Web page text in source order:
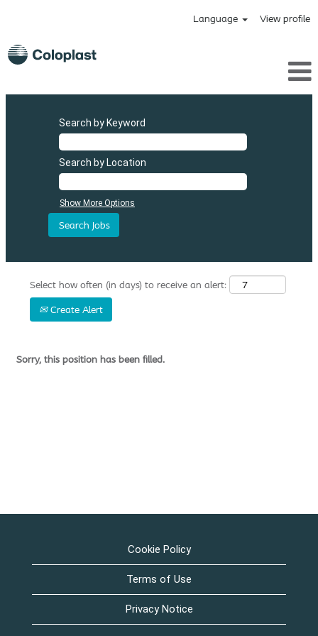
Language View profile
Search by Keyword
Search by Location
Show More Options
Select how often (in days) to receive an alert:
Create Alert
Sorry, this position has been filled.
Cookie Policy
Terms of Use
Privacy Notice